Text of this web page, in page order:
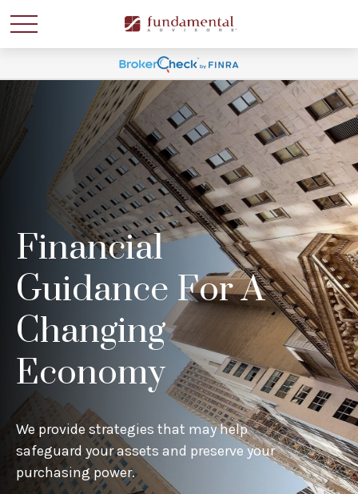
Financial
Guidance For A
Changing
Economy
We provide strategies that may help
safeguard your assets and preserve your
purchasing power.